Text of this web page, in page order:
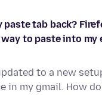
paste tab back?
to paste into my
to a new
in my gmail. How